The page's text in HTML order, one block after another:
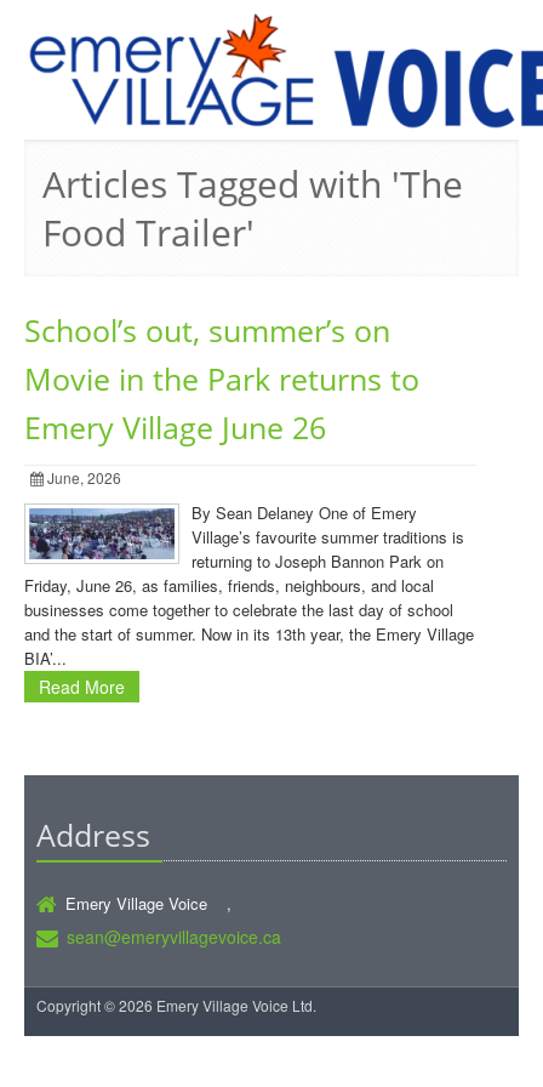
Articles Tagged with 'The
Food Trailer'
School’s out, summer’s on
Movie in the Park returns to
Emery Village June 26
June, 2026
By Sean Delaney One of Emery
Village’s favourite summer traditions is
returning to Joseph Bannon Park on
Friday, June 26, as families, friends, neighbours, and local
businesses come together to celebrate the last day of school
and the start of summer. Now in its 13th year, the Emery Village
BIA’...
Read More
Address
Emery Village Voice ,
sean@emeryvillagevoice.ca
Copyright © 2026 Emery Village Voice Ltd.